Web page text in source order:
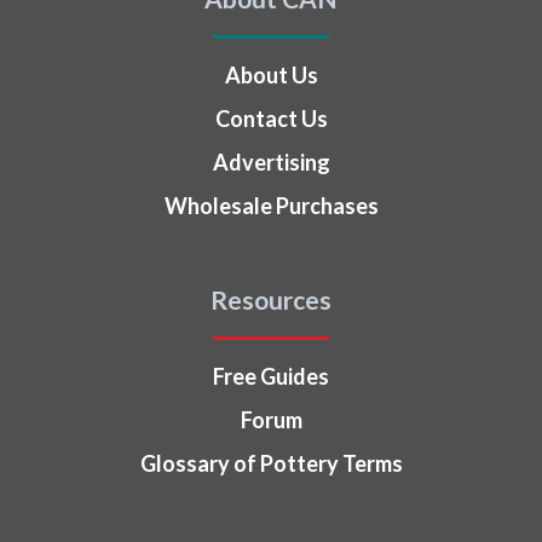
About Us
Contact Us
Advertising
Wholesale Purchases
Resources
Free Guides
Forum
Glossary of Pottery Terms